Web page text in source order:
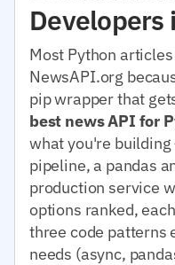
Developers
Most Python
NewsAPI.org
pip wrapper that
best news API for
what you're
pipeline, a pandas
production service
options ranked,
three code patterns
needs (async,